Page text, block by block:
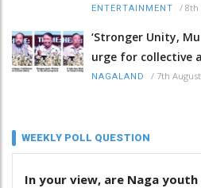
ENTERTAINMENT / 8th
‘Stronger Unity,
urge for collective
NAGALAND / 7th
WEEKLY POLL QUESTION
In your view, are Naga